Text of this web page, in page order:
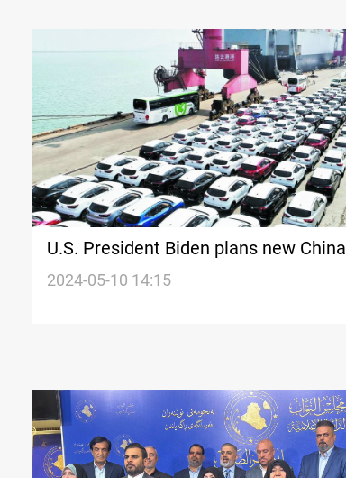
U.S. President Biden plans new China
tariffs targeting key sectors
2024-05-10 14:15